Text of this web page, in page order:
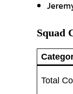
Squad
Total